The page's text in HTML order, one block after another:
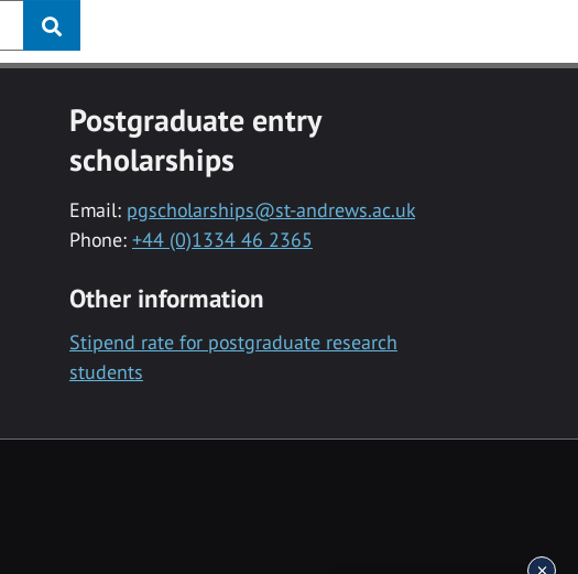
Postgraduate entry
scholarships
Email: pgscholarships@st-andrews.ac.uk
Phone: +44 (0)1334 46 2365
Other information
Stipend rate for postgraduate research
students